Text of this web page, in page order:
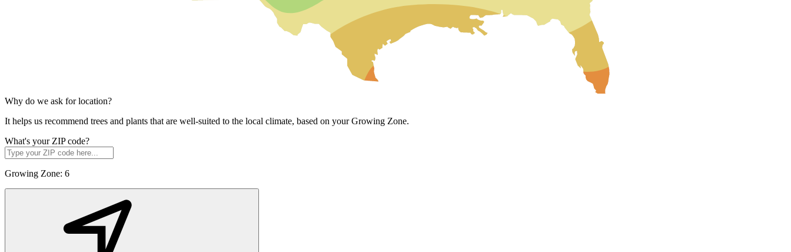
Why do we ask for location?
It helps us recommend trees and plants that are well-suited to the local climate, based on your Growing Zone.
What's your ZIP code?
Growing Zone: 6